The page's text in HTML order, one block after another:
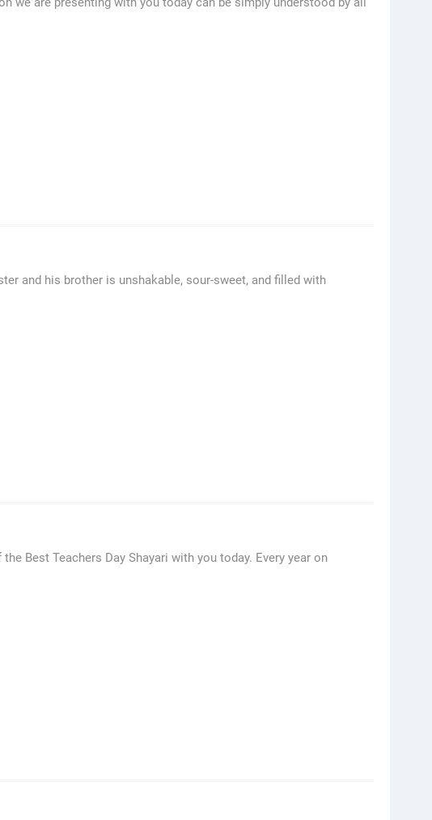
and his brother is unshakable, sour-sweet, and filled with
Best Teachers Day Shayari with you today. Every year on